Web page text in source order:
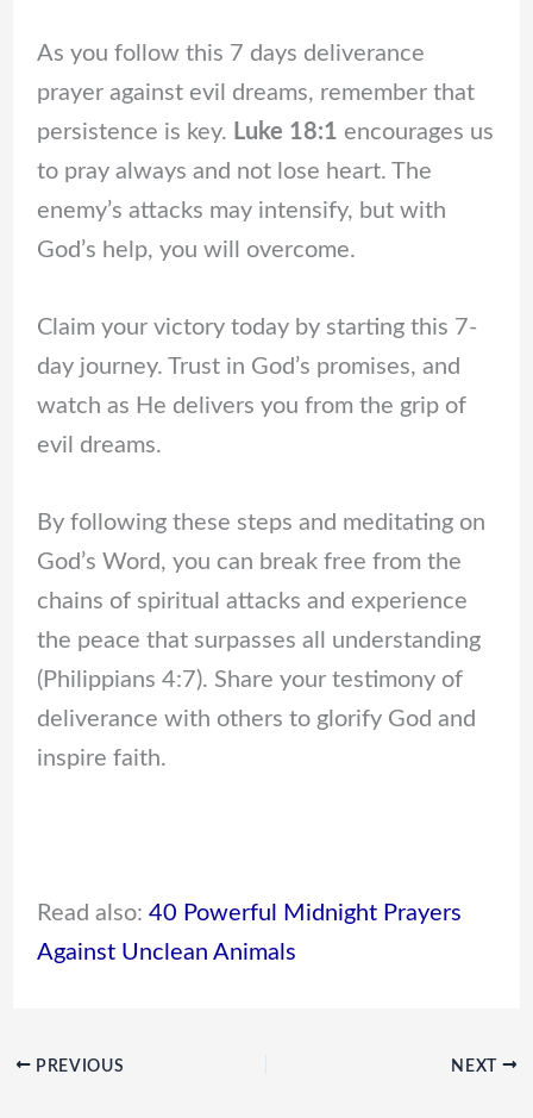
As you follow this 7 days deliverance
prayer against evil dreams, remember that
persistence is key. Luke 18:1 encourages us
to pray always and not lose heart. The
enemy’s attacks may intensify, but with
God’s help, you will overcome.
Claim your victory today by starting this 7-
day journey. Trust in God’s promises, and
watch as He delivers you from the grip of
evil dreams.
By following these steps and meditating on
God’s Word, you can break free from the
chains of spiritual attacks and experience
the peace that surpasses all understanding
(Philippians 4:7). Share your testimony of
deliverance with others to glorify God and
inspire faith.
Read also: 40 Powerful Midnight Prayers
Against Unclean Animals
PREVIOUS NEXT